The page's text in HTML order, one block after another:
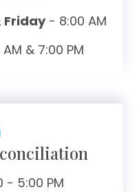
Friday- 8:00 AM
& 7:00 PM
5:00 PM